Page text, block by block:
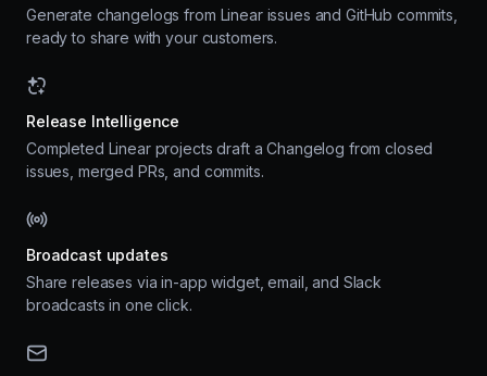
Generate changelogs from Linear issues and GitHub commits,
ready to share with your customers.
Release Intelligence
Completed Linear projects draft a Changelog from closed
issues, merged PRs, and commits.
Broadcast updates
Share releases via in-app widget, email, and Slack
broadcasts in one click.